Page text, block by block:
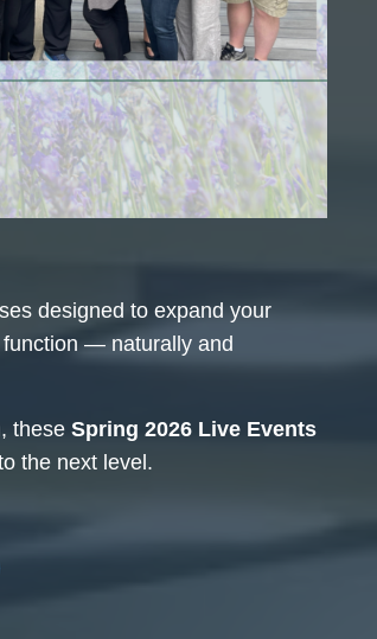
designed to expand your
— naturally and
these Spring 2026 Live Events
the next level.